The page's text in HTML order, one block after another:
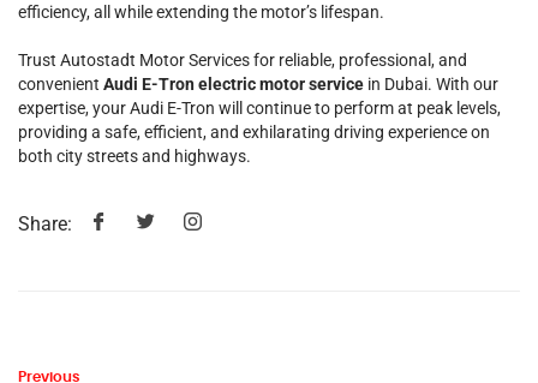
efficiency, all while extending the motor’s lifespan.
Trust Autostadt Motor Services for reliable, professional, and
convenient Audi E-Tron electric motor service in Dubai. With our
expertise, your Audi E-Tron will continue to perform at peak levels,
providing a safe, efficient, and exhilarating driving experience on
both city streets and highways.
Share:
Previous